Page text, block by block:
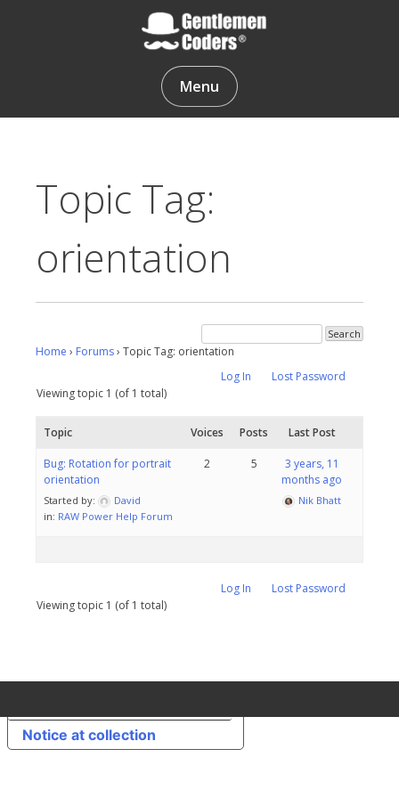
Gentlemen Coders
Menu
Topic Tag:
orientation
Home › Forums› Topic Tag: orientation
Log In
Lost Password
Viewing topic 1 (of 1 total)
Topic Voices Posts Last Post
Bug: Rotation for portrait
orientation
Started by:
David
in: RAW Power Help Forum
2 5
3 years, 11
months ago
Nik Bhatt
Log In
Lost Password
Viewing topic 1 (of 1 total)
Notice at collection